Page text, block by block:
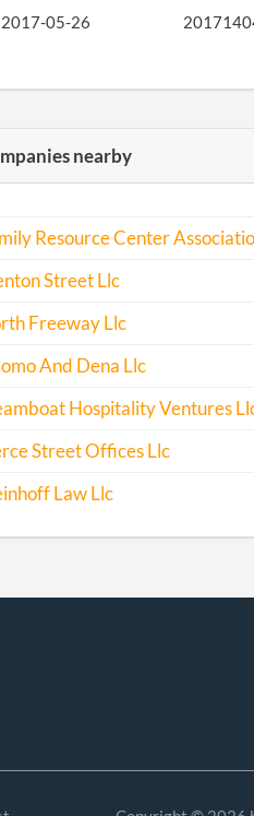
2017-05-26
nearby
Resource Center
Street Llc
Freeway Llc
And Dena Llc
Hospitality Ventures
Street Offices Llc
Law Llc